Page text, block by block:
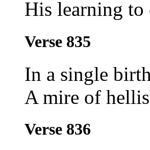
His learning
Verse 835
In a single
A mire of
Verse 836